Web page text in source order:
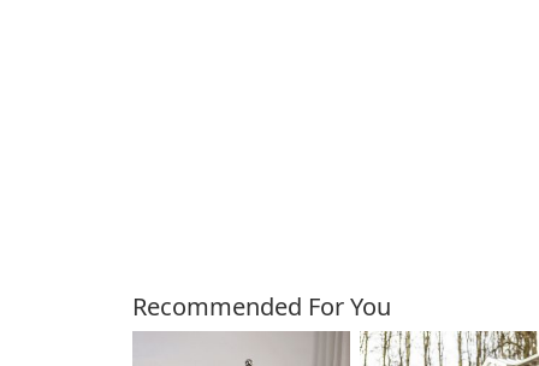
Customers Also
Recommended For You